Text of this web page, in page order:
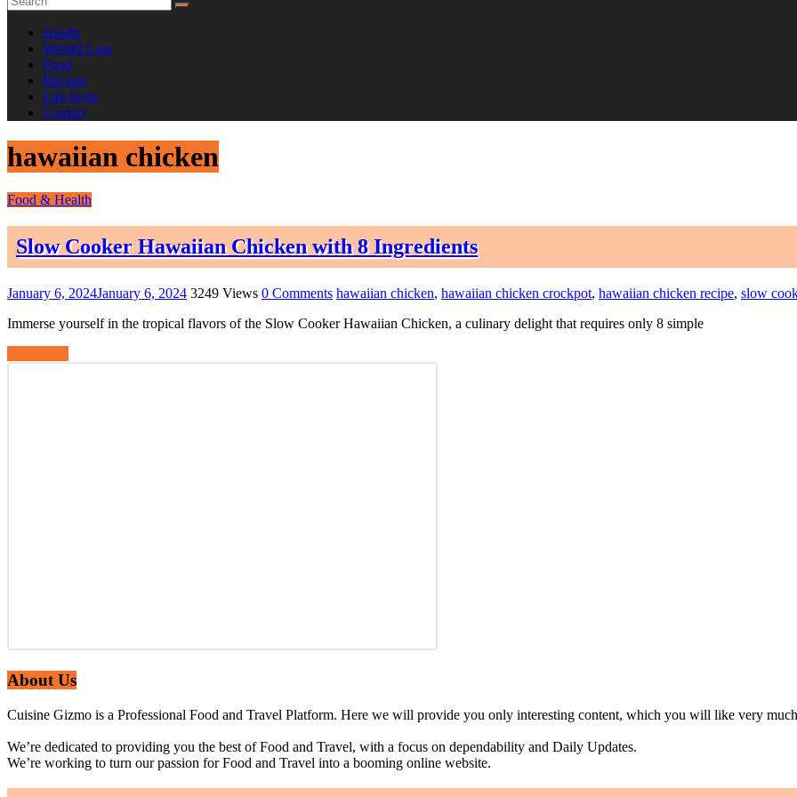
Health
Weight Loss
Food
Recipes
Life Style
Contact
hawaiian chicken
Food & Health
Slow Cooker Hawaiian Chicken with 8 Ingredients
January 6, 2024January 6, 2024 3249 Views 0 Comments hawaiian chicken, hawaiian chicken crockpot, hawaiian chicken recipe, slow
Immerse yourself in the tropical flavors of the Slow Cooker Hawaiian Chicken, a culinary delight that requires only 8 simple
About Us
Cuisine Gizmo is a Professional Food and Travel Platform. Here we will provide you only interesting content, which you will like very
We’re dedicated to providing you the best of Food and Travel, with a focus on dependability and Daily Updates.
We’re working to turn our passion for Food and Travel into a booming online website.